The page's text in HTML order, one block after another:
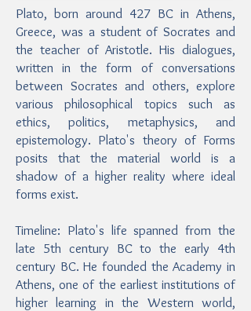
Plato, born around 427 BC in Athens,
Greece, was a student of Socrates and
the teacher of Aristotle. His dialogues,
written in the form of conversations
between Socrates and others, explore
various philosophical topics such as
ethics, politics, metaphysics, and
epistemology. Plato's theory of Forms
posits that the material world is a
shadow of a higher reality where ideal
forms exist.
Timeline: Plato's life spanned from the
late 5th century BC to the early 4th
century BC. He founded the Academy in
Athens, one of the earliest institutions of
higher learning in the Western world,